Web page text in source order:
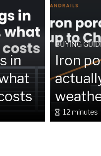
in
BUYING
Iron
12 minutes